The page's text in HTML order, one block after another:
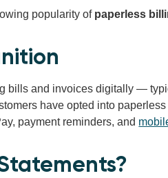
popularity of paperless
bills and invoices digitally —
have opted into
payment reminders, and